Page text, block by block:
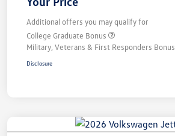
Additional offers you may qualify for
College Graduate Bonus
Military, Veterans & First Responders Bonus
Disclosure